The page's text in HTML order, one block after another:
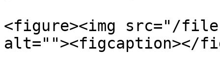
<figure><img src="/files/
alt=""><figcaption></